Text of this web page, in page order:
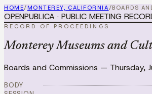
HOME/ MONTEREY, CALIFORNIA/BOARDS
OPENPUBLICA · PUBLIC MEETING
RECORD OF PROCEEDINGS
Monterey Museums and
Boards and Commissions — Thursday,
BODY